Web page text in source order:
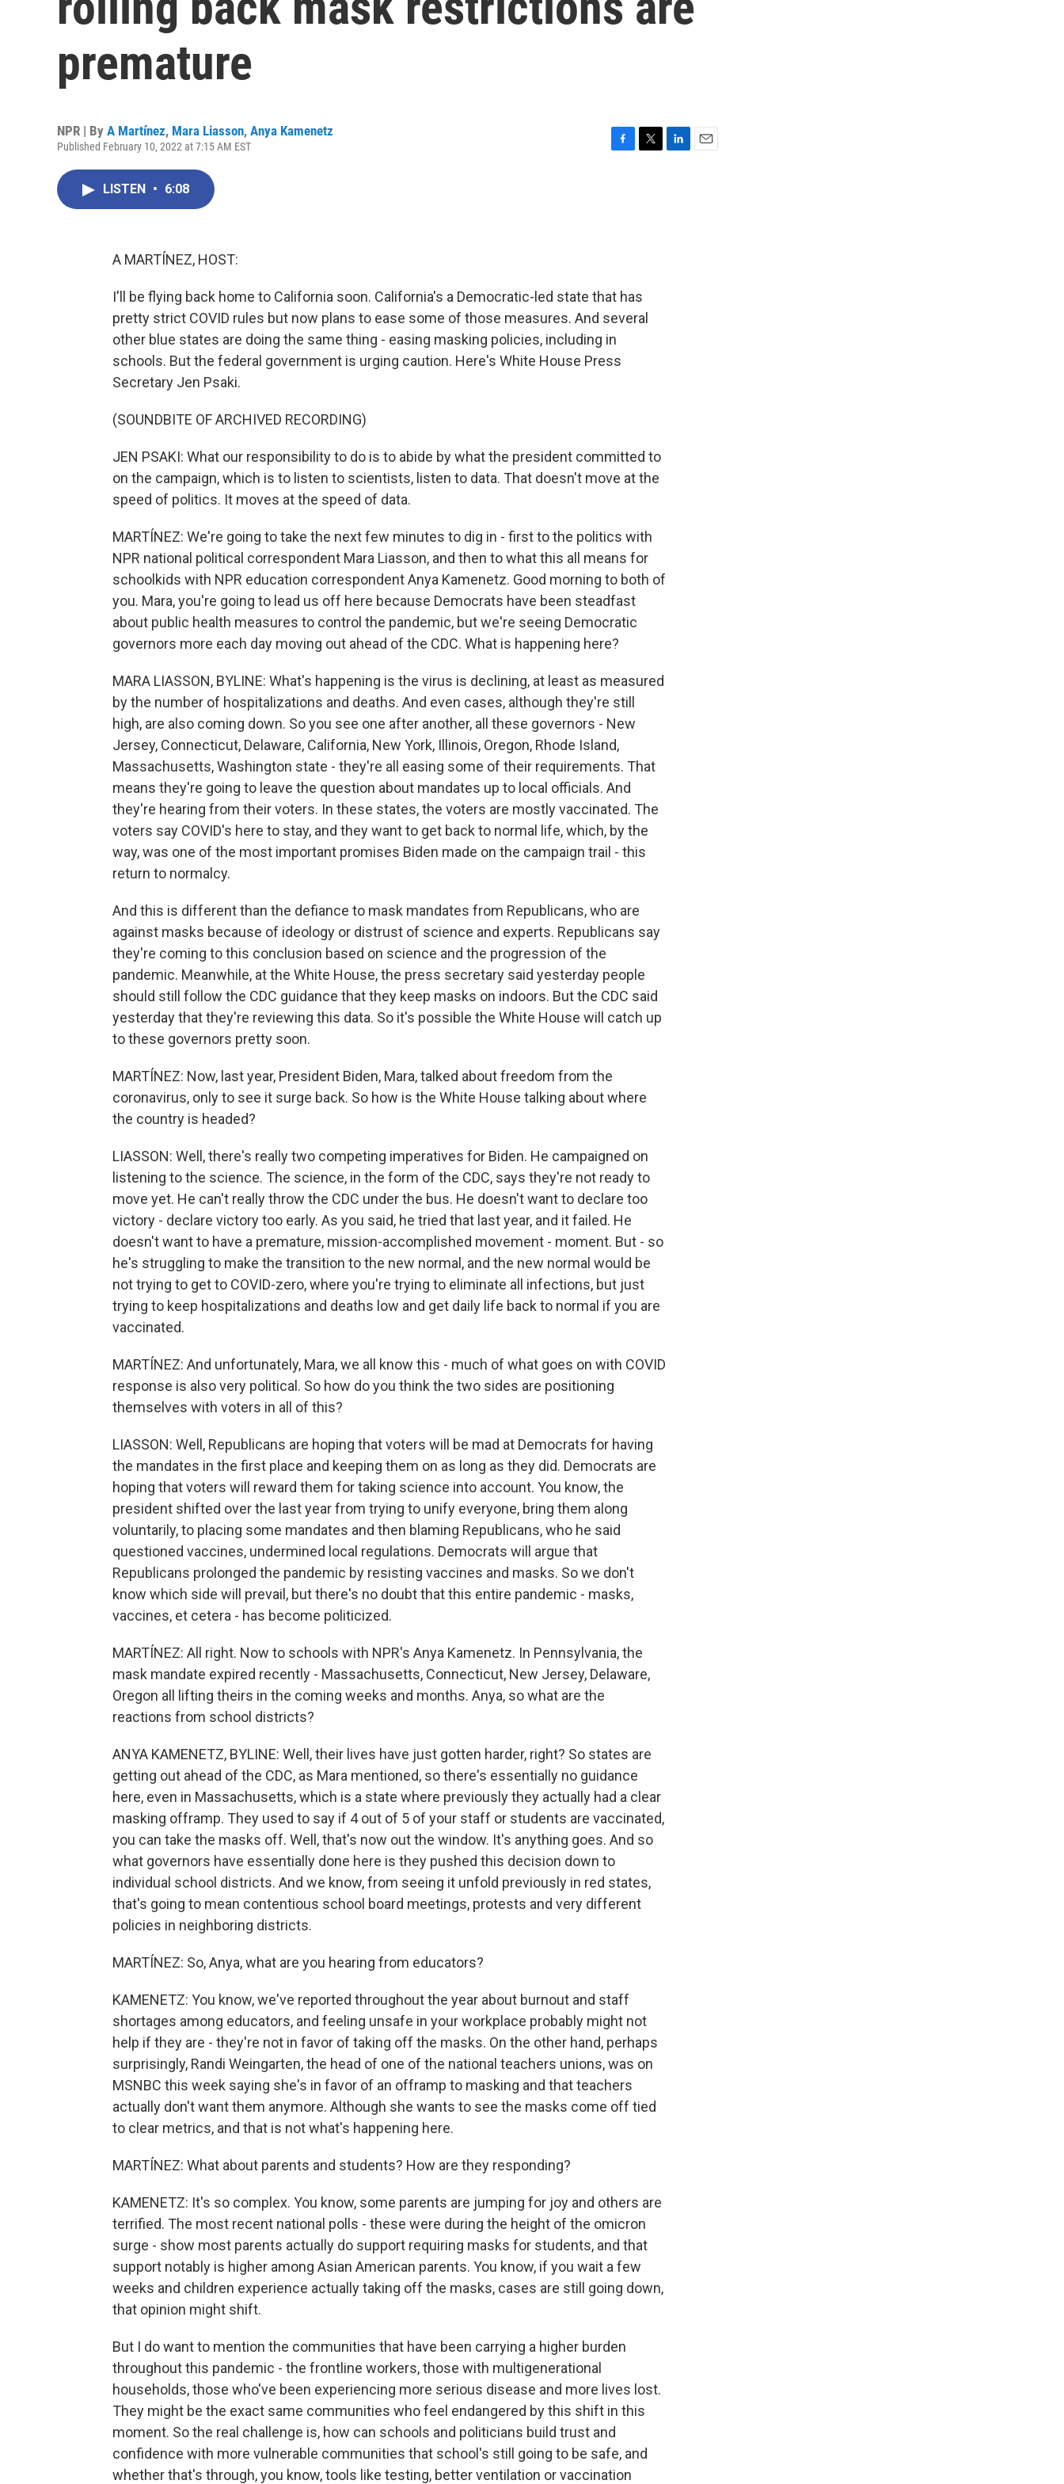
premature
NPR | By A Martínez, Mara Liasson, Anya Kamenetz
Published February 10, 2022 at 7:15 AM EST
LISTEN • 6:08
A MARTÍNEZ, HOST:
I'll be flying back home to California soon. California's a Democratic-led state that has
pretty strict COVID rules but now plans to ease some of those measures. And several
other blue states are doing the same thing - easing masking policies, including in
schools. But the federal government is urging caution. Here's White House Press
Secretary Jen Psaki.
(SOUNDBITE OF ARCHIVED RECORDING)
JEN PSAKI: What our responsibility to do is to abide by what the president committed to
on the campaign, which is to listen to scientists, listen to data. That doesn't move at the
speed of politics. It moves at the speed of data.
MARTÍNEZ: We're going to take the next few minutes to dig in - first to the politics with
NPR national political correspondent Mara Liasson, and then to what this all means for
schoolkids with NPR education correspondent Anya Kamenetz. Good morning to both of
you. Mara, you're going to lead us off here because Democrats have been steadfast
about public health measures to control the pandemic, but we're seeing Democratic
governors more each day moving out ahead of the CDC. What is happening here?
MARA LIASSON, BYLINE: What's happening is the virus is declining, at least as measured
by the number of hospitalizations and deaths. And even cases, although they're still
high, are also coming down. So you see one after another, all these governors - New
Jersey, Connecticut, Delaware, California, New York, Illinois, Oregon, Rhode Island,
Massachusetts, Washington state - they're all easing some of their requirements. That
means they're going to leave the question about mandates up to local officials. And
they're hearing from their voters. In these states, the voters are mostly vaccinated. The
voters say COVID's here to stay, and they want to get back to normal life, which, by the
way, was one of the most important promises Biden made on the campaign trail - this
return to normalcy.
And this is different than the defiance to mask mandates from Republicans, who are
against masks because of ideology or distrust of science and experts. Republicans say
they're coming to this conclusion based on science and the progression of the
pandemic. Meanwhile, at the White House, the press secretary said yesterday people
should still follow the CDC guidance that they keep masks on indoors. But the CDC said
yesterday that they're reviewing this data. So it's possible the White House will catch up
to these governors pretty soon.
MARTÍNEZ: Now, last year, President Biden, Mara, talked about freedom from the
coronavirus, only to see it surge back. So how is the White House talking about where
the country is headed?
LIASSON: Well, there's really two competing imperatives for Biden. He campaigned on
listening to the science. The science, in the form of the CDC, says they're not ready to
move yet. He can't really throw the CDC under the bus. He doesn't want to declare too
victory - declare victory too early. As you said, he tried that last year, and it failed. He
doesn't want to have a premature, mission-accomplished movement - moment. But - so
he's struggling to make the transition to the new normal, and the new normal would be
not trying to get to COVID-zero, where you're trying to eliminate all infections, but just
trying to keep hospitalizations and deaths low and get daily life back to normal if you are
vaccinated.
MARTÍNEZ: And unfortunately, Mara, we all know this - much of what goes on with COVID
response is also very political. So how do you think the two sides are positioning
themselves with voters in all of this?
LIASSON: Well, Republicans are hoping that voters will be mad at Democrats for having
the mandates in the first place and keeping them on as long as they did. Democrats are
hoping that voters will reward them for taking science into account. You know, the
president shifted over the last year from trying to unify everyone, bring them along
voluntarily, to placing some mandates and then blaming Republicans, who he said
questioned vaccines, undermined local regulations. Democrats will argue that
Republicans prolonged the pandemic by resisting vaccines and masks. So we don't
know which side will prevail, but there's no doubt that this entire pandemic - masks,
vaccines, et cetera - has become politicized.
MARTÍNEZ: All right. Now to schools with NPR's Anya Kamenetz. In Pennsylvania, the
mask mandate expired recently - Massachusetts, Connecticut, New Jersey, Delaware,
Oregon all lifting theirs in the coming weeks and months. Anya, so what are the
reactions from school districts?
ANYA KAMENETZ, BYLINE: Well, their lives have just gotten harder, right? So states are
getting out ahead of the CDC, as Mara mentioned, so there's essentially no guidance
here, even in Massachusetts, which is a state where previously they actually had a clear
masking offramp. They used to say if 4 out of 5 of your staff or students are vaccinated,
you can take the masks off. Well, that's now out the window. It's anything goes. And so
what governors have essentially done here is they pushed this decision down to
individual school districts. And we know, from seeing it unfold previously in red states,
that's going to mean contentious school board meetings, protests and very different
policies in neighboring districts.
MARTÍNEZ: So, Anya, what are you hearing from educators?
KAMENETZ: You know, we've reported throughout the year about burnout and staff
shortages among educators, and feeling unsafe in your workplace probably might not
help if they are - they're not in favor of taking off the masks. On the other hand, perhaps
surprisingly, Randi Weingarten, the head of one of the national teachers unions, was on
MSNBC this week saying she's in favor of an offramp to masking and that teachers
actually don't want them anymore. Although she wants to see the masks come off tied
to clear metrics, and that is not what's happening here.
MARTÍNEZ: What about parents and students? How are they responding?
KAMENETZ: It's so complex. You know, some parents are jumping for joy and others are
terrified. The most recent national polls - these were during the height of the omicron
surge - show most parents actually do support requiring masks for students, and that
support notably is higher among Asian American parents. You know, if you wait a few
weeks and children experience actually taking off the masks, cases are still going down,
that opinion might shift.
But I do want to mention the communities that have been carrying a higher burden
throughout this pandemic - the frontline workers, those with multigenerational
households, those who've been experiencing more serious disease and more lives lost.
They might be the exact same communities who feel endangered by this shift in this
moment. So the real challenge is, how can schools and politicians build trust and
confidence with more vulnerable communities that school's still going to be safe, and
whether that's through, you know, tools like testing, better ventilation or vaccination